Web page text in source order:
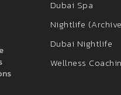
Dubai Spa
Nightlife
Dubai Nightlife
Wellness